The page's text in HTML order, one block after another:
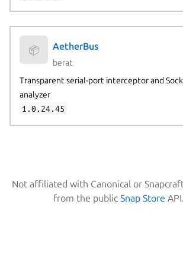
📦 AetherBus
berat
Transparent serial-port interceptor and
analyzer
1.0.24.45
Not affiliated with Canonical or
from the public Snap Store API.